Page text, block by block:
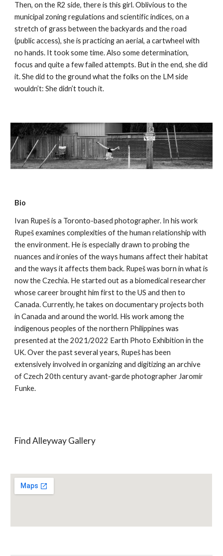
Then, on the R2 side, there is this girl. Oblivious to the
municipal zoning regulations and scientific indices, on a
stretch of grass between the backyards and the road
(public access), she is practicing an aerial, a cartwheel with
no hands. It took some time. Also some determination,
focus and quite a few failed attempts. But in the end, she did
it. She did to the ground what the folks on the LM side
wouldn’t: She didn’t touch it.
Bio
Ivan Rupeš is a Toronto-based photographer. In his work
Rupeš examines complexities of the human relationship with
the environment. He is especially drawn to probing the
nuances and ironies of the ways humans affect their habitat
and the ways it affects them back. Rupeš was born in what is
now the Czechia. He started out as a biomedical researcher
whose career brought him first to the US and then to
Canada. Currently, he takes on documentary projects both
in Canada and around the world. His work among the
indigenous peoples of the northern Philippines was
presented at the 2021/2022 Earth Photo Exhibition in the
UK. Over the past several years, Rupeš has been
extensively involved in organizing and digitizing an archive
of Czech 20th century avant-garde photographer Jaromír
Funke.
Find Alleyway Gallery